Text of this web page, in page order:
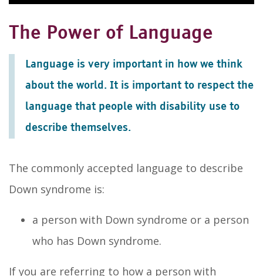
The Power of Language
Language is very important in how we think
about the world. It is important to respect the
language that people with disability use to
describe themselves.
The commonly accepted language to describe
Down syndrome is:
a person with Down syndrome or a person
who has Down syndrome.
If you are referring to how a person with